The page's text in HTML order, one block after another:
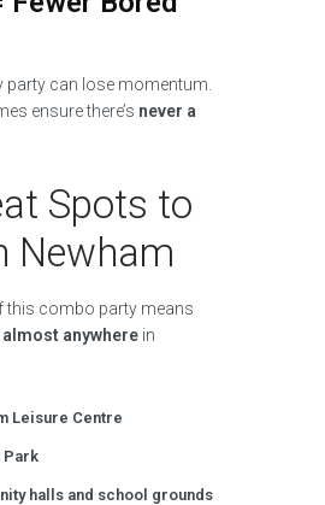
party can lose momentum.
ensure there’s never a
Spots to
Newham
this combo party means
almost anywhere in
Leisure Centre
Park
halls and school grounds